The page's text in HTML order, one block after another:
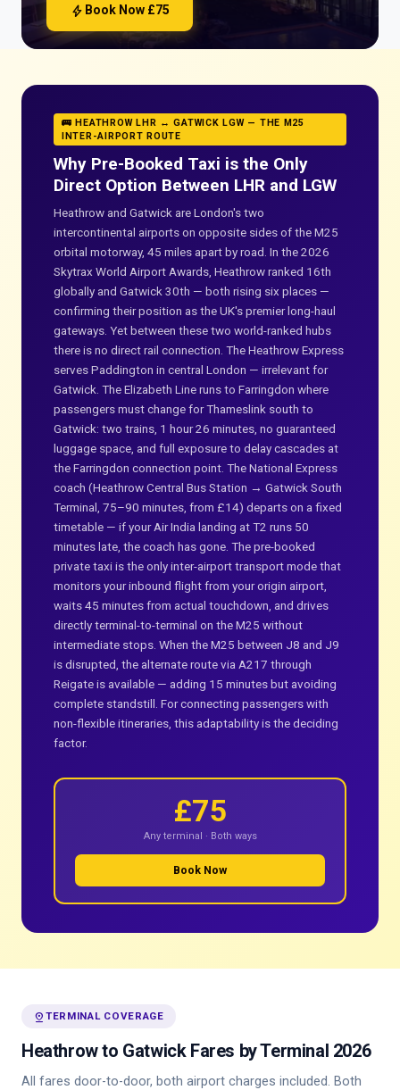
bolt Book Now £75
🚌 HEATHROW LHR ↔ GATWICK LGW — THE M25
INTER-AIRPORT ROUTE
Why Pre-Booked Taxi is the Only
Direct Option Between LHR and LGW
Heathrow and Gatwick are London's two
intercontinental airports on opposite sides of the M25
orbital motorway, 45 miles apart by road. In the 2026
Skytrax World Airport Awards, Heathrow ranked 16th
globally and Gatwick 30th — both rising six places —
confirming their position as the UK's premier long-haul
gateways. Yet between these two world-ranked hubs
there is no direct rail connection. The Heathrow Express
serves Paddington in central London — irrelevant for
Gatwick. The Elizabeth Line runs to Farringdon where
passengers must change for Thameslink south to
Gatwick: two trains, 1 hour 26 minutes, no guaranteed
luggage space, and full exposure to delay cascades at
the Farringdon connection point. The National Express
coach (Heathrow Central Bus Station → Gatwick South
Terminal, 75–90 minutes, from £14) departs on a fixed
timetable — if your Air India landing at T2 runs 50
minutes late, the coach has gone. The pre-booked
private taxi is the only inter-airport transport mode that
monitors your inbound flight from your origin airport,
waits 45 minutes from actual touchdown, and drives
directly terminal-to-terminal on the M25 without
intermediate stops. When the M25 between J8 and J9
is disrupted, the alternate route via A217 through
Reigate is available — adding 15 minutes but avoiding
complete standstill. For connecting passengers with
non-flexible itineraries, this adaptability is the deciding
factor.
£75
Any terminal · Both ways
Book Now
pin_drop TERMINAL COVERAGE
Heathrow to Gatwick Fares by Terminal 2026
All fares door-to-door, both airport charges included. Both